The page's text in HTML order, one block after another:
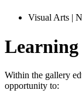
Visual Arts |
Learning
Within the gallery
opportunity to: